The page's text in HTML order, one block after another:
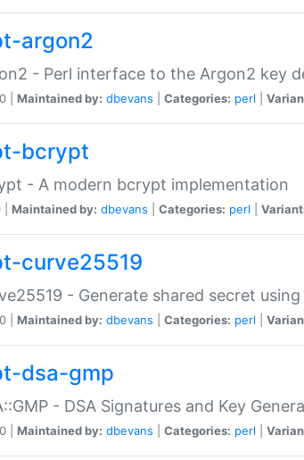
argon2
- Perl interface to the Argon2 key
| Maintained by: dbevans Categories: perl
bcrypt
- A modern bcrypt implementation
Maintained by: dbevans Categories: perl
curve25519
- Generate shared secret
| Maintained by: dbevans Categories: perl
dsa-gmp
- DSA Signatures and Key
| Maintained by: dbevans Categories: perl